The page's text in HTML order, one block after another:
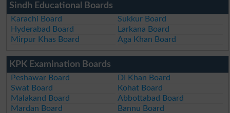
Sindh Educational Boards
Karachi Board
Sukkur Board
Hyderabad Board
Larkana Board
Mirpur Khas Board
Aga Khan Board
KPK Examination Boards
Peshawar Board
DI Khan Board
Swat Board
Kohat Board
Malakand Board
Abbottabad Board
Mardan Board
Bannu Board